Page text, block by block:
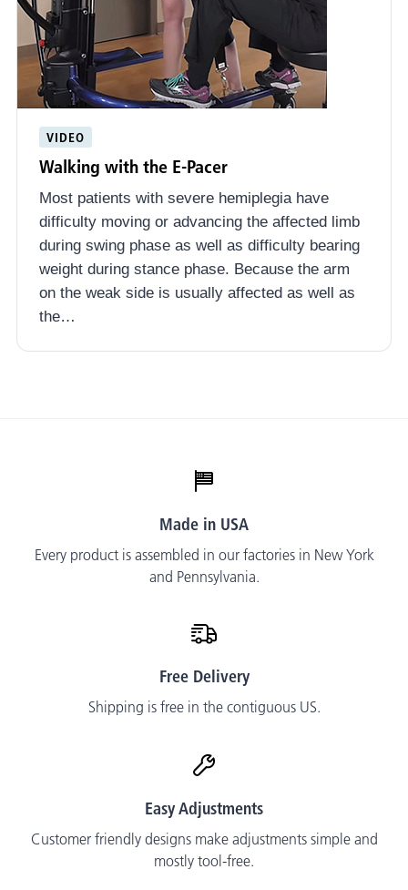
VIDEO
Walking with the E-Pacer
Most patients with severe hemiplegia have
difficulty moving or advancing the affected limb
during swing phase as well as difficulty bearing
weight during stance phase. Because the arm
on the weak side is usually affected as well as
the…
Made in USA
Every product is assembled in our factories in New York
and Pennsylvania.
Free Delivery
Shipping is free in the contiguous US.
Easy Adjustments
Customer friendly designs make adjustments simple and
mostly tool-free.